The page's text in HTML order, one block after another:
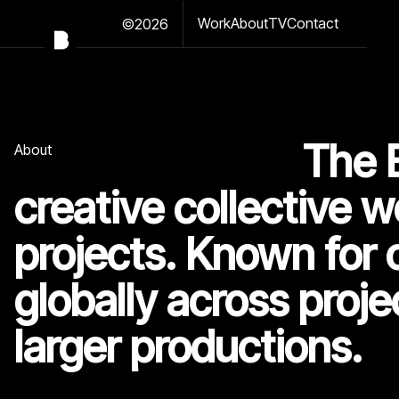
©2026 WorkAboutTVContact
The
creative collective
projects. Known for
globally across
larger productions.
About